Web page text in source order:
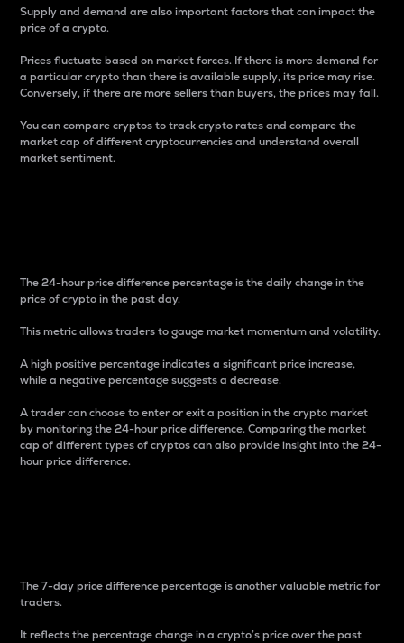
Supply and demand are also important factors that can impact the
price of a crypto.
Prices fluctuate based on market forces. If there is more demand for
a particular crypto than there is available supply, its price may rise.
Conversely, if there are more sellers than buyers, the prices may fall.
You can compare cryptos to track crypto rates and compare the
market cap of different cryptocurrencies and understand overall
market sentiment.
The 24-hour price difference percentage is the daily change in the
price of crypto in the past day.
This metric allows traders to gauge market momentum and volatility.
A high positive percentage indicates a significant price increase,
while a negative percentage suggests a decrease.
A trader can choose to enter or exit a position in the crypto market
by monitoring the 24-hour price difference. Comparing the market
cap of different types of cryptos can also provide insight into the 24-
hour price difference.
The 7-day price difference percentage is another valuable metric for
traders.
It reflects the percentage change in a crypto’s price over the past